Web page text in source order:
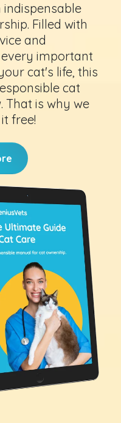
indispensable
Filled with
and
important
cat's life, this
cat
That is why we
free!